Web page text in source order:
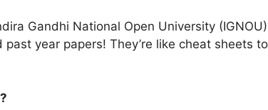
Gandhi National Open University
year papers! They’re like cheat sheets